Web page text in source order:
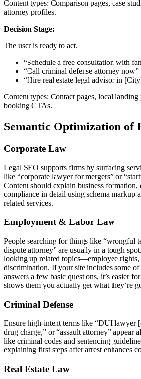
Content types: Comparison pages, case
attorney profiles.
Decision Stage:
The user is ready to act.
“Schedule a free consultation with
“Call criminal defense attorney now”
“Hire real estate legal advisor in
Content types: Contact pages, local landing
booking CTAs.
Semantic Optimization of
Corporate Law
Legal SEO supports firms by surfacing
like “corporate lawyer for mergers” or
Content should explain business formation,
compliance in detail using schema markup
related services.
Employment & Labor Law
People searching for things like “wrongful
dispute attorney” are usually in a tough
looking up related topics—employee
discrimination. If your site includes some of
answers a few basic questions, it’s easier
shows them you actually get what they’re
Criminal Defense
Ensure high-intent terms like “DUI lawyer
drug charge,” or “assault attorney” appear
like criminal codes and sentencing
explaining first steps after arrest enhances
Real Estate Law